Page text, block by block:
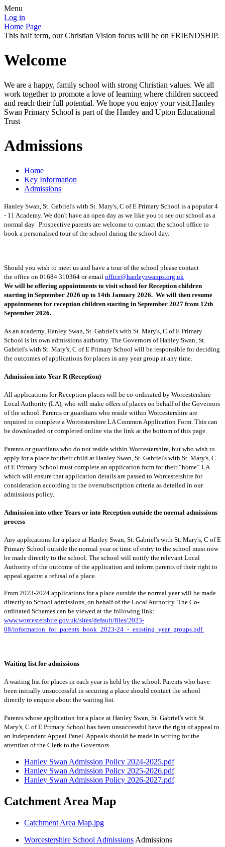
Menu
Log in
Home Page
This half term, our Christian Vision focus will be on FRIENDSHIP.
Welcome
We are a happy, family school with strong Christian values. We all
work together to promote a love of learning where children succeed
and reach their full potential. We hope you enjoy your visit.Hanley
Swan Primary School is part of the Hanley and Upton Educational
Trust
Admissions
Home
Key Information
Admissions
Hanley Swan, St. Gabriel's with St. Mary's, C of E Primary School is a popular 4
- 11 Academy. We don't have an open day as we like you to see our school as a
normal day. Prospective parents are welcome to contact the school office to
book a personalised tour of the school during the school day.
Should you wish to meet us and have a tour of the school please contact
the office on 01684 310364 or email office@hanleyswanps.org.uk
We will be offering appointments to visit school for Reception children
starting in September 2026 up to 14th January 2026. We will then resume
appointments for reception children starting in September 2027 from 12th
September 2026.
As an academy, Hanley Swan, St. Gabriel's with St. Mary's, C of E Primary
School is its own admissions authority. The Governors of Hanley Swan, St.
Gabriel's with St. Mary's, C of E Primary School will be responsible for deciding
the outcomes of applications for places in any year group at any time.
Admission into Year R (Reception)
All applications for Reception places will be co-ordinated by Worcestershire
Local Authority (LA), who will make offers of places on behalf of the Governors
of the school. Parents or guardians who reside within Worcestershire are
required to complete a Worcestershire LA Common Application Form. This can
be downloaded or completed online via the link at the bottom of this page.
Parents or guardians who do not reside within Worcestershire, but who wish to
apply for a place for their child at Hanley Swan, St. Gabriel's with St. Mary's, C
of E Primary School must complete an application form for their “home” LA
which will ensure that application details are passed to Worcestershire for
consideration according to the oversubscription criteria as detailed in our
admissions policy.
Admission into other Years or into Reception outside the normal admissions
process
Any applications for a place at Hanley Swan, St. Gabriel's with St. Mary's, C of E
Primary School outside the normal year or time of entry to the school must now
be made directly to the school. The school will notify the relevant Local
Authority of the outcome of the application and inform parents of their right to
appeal against a refusal of a place.
From 2023-2024 applications for a place outside the normal year will be made
directly to School admissions, on behalf of the Local Authority. The Co-
ordinated Schemes can be viewed at the following link:
www.worcestershire.gov.uk/sites/default/files/2023-
08/information_for_parents_book_2023-24_-_existing_year_groups.pdf
Waiting list for admissions
A waiting list for places in each year is held by the school. Parents who have
been initially unsuccessful in securing a place should contact the school
directly to enquire about the waiting list.
Parents whose application for a place at Hanley Swan, St. Gabriel's with St.
Mary's, C of E Primary School has been unsuccessful have the right of appeal to
an Independent Appeal Panel. Appeals should be made in writing for the
attention of the Clerk to the Governors.
Hanley Swan Admission Policy 2024-2025.pdf
Hanley Swan Admission Policy 2025-2026.pdf
Hanley Swan Admission Policy 2026-2027.pdf
Catchment Area Map
Catchment Area Map.jpg
Worcestershire School Admissions Admissions